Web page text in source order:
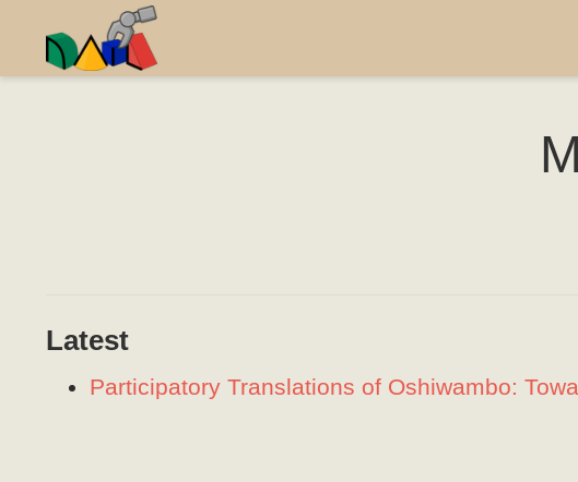
Latest
Participatory Translations of Oshiwambo: